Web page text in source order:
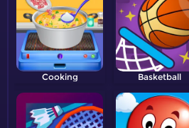
Cooking Basketball